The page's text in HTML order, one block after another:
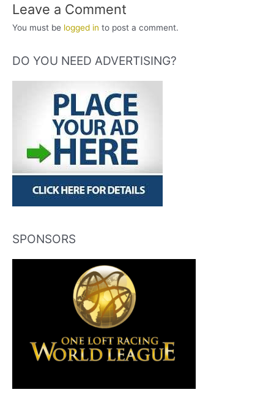
Leave a Comment
You must be logged in to post a comment.
DO YOU NEED ADVERTISING?
SPONSORS